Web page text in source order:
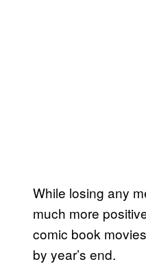
While losing any
much more
comic book
by year’s end.